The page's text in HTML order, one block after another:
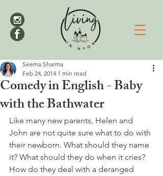
Comedy in English - Baby
with the Bathwater
Seema Sharma
Feb 24, 2014 1 min read
Like many new parents, Helen and
John are not quite sure what to do with
their newborn. What should they name
it? What should they do when it cries?
How do they deal with a deranged